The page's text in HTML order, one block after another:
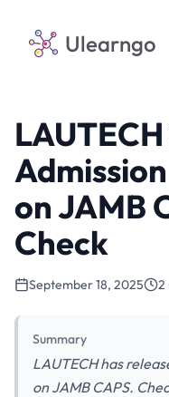
Ulearngo
on JAMB
Check
September 18, 2025 2
Summary
LAUTECH has
on JAMB CAPS.